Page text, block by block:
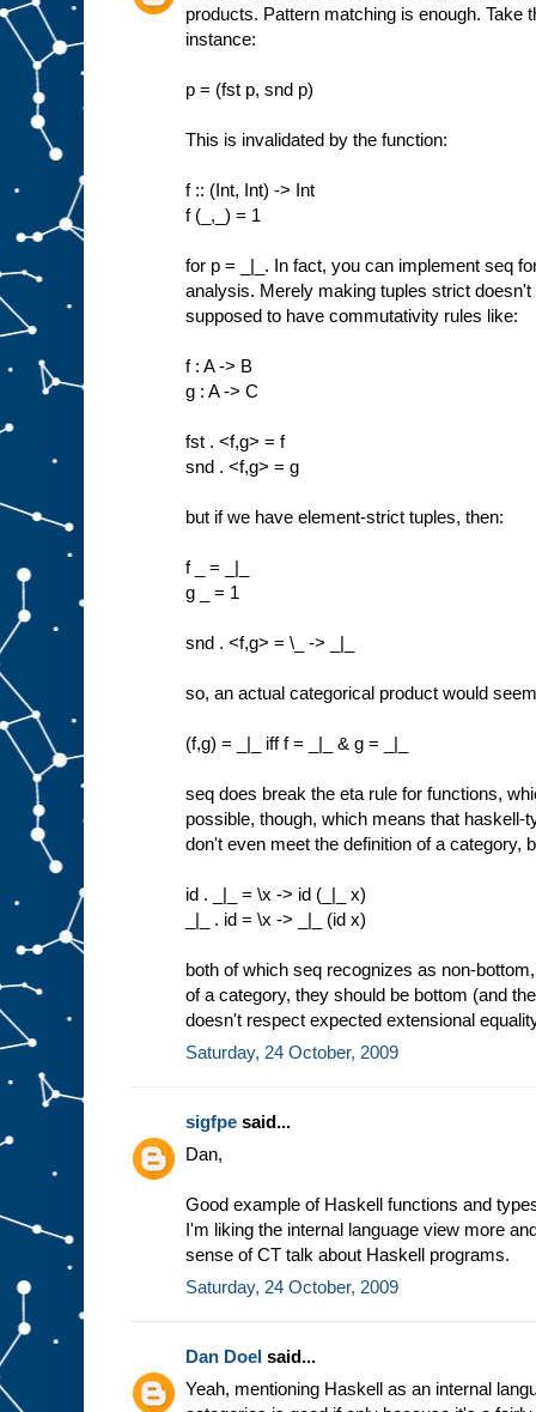
products. Pattern matching is enough. Take
instance:
p = (fst p, snd p)
This is invalidated by the function:
f :: (Int, Int) -> Int
f (_,_) = 1
for p = _|_. In fact, you can implement seq
analysis. Merely making tuples strict
supposed to have commutativity rules like:
f : A -> B
g : A -> C
fst . <f,g> = f
snd . <f,g> = g
but if we have element-strict tuples, then:
f _ = _|_
g _ = 1
snd . <f,g> = \_ -> _|_
so, an actual categorical product would
(f,g) = _|_ iff f = _|_ & g = _|_
seq does break the eta rule for functions,
possible, though, which means that haskell-
don't even meet the definition of a category,
id . _|_ = \x -> id (_|_ x)
_|_ . id = \x -> _|_ (id x)
both of which seq recognizes as non-
of a category, they should be bottom (and
doesn't respect expected extensional
Saturday, 24 October, 2009
sigfpe said...
Dan,
Good example of Haskell functions and
I'm liking the internal language view more
sense of CT talk about Haskell programs.
Saturday, 24 October, 2009
Dan Doel said...
Yeah, mentioning Haskell as an internal